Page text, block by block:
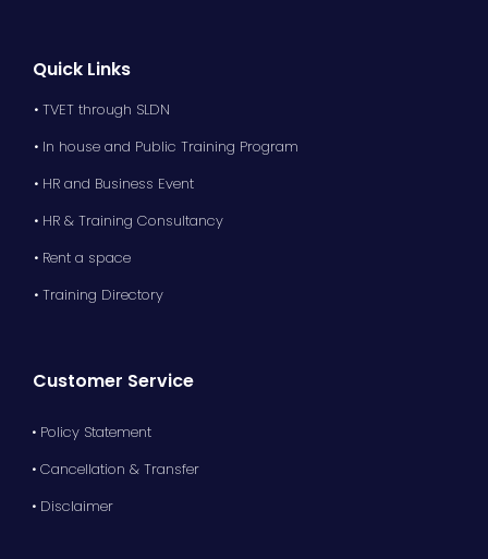
Quick Links
• TVET through SLDN
• In house and Public Training Program
• HR and Business Event
• HR & Training Consultancy
• Rent a space
• Training Directory
Customer Service
• Policy Statement
• Cancellation & Transfer
• Disclaimer